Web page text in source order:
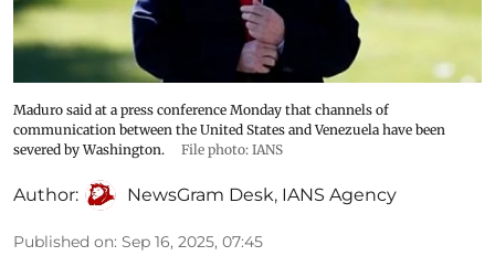
Maduro said at a press conference Monday that channels of
communication between the United States and Venezuela have been
severed by Washington.
File photo: IANS
Author: NewsGram Desk, IANS Agency
Published on: Sep 16, 2025, 07:45